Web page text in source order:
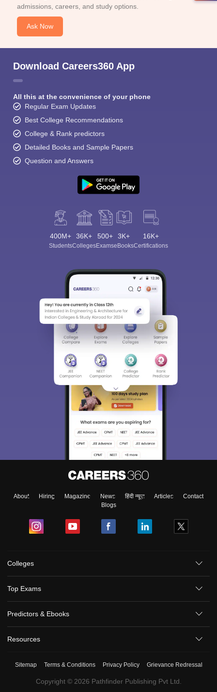
admissions, careers, and study options.
Ask Now
Download Careers360 App
All this at the convenience of your phone
Regular Exam Updates
Best College Recommendations
College & Rank predictors
Detailed Books and Sample Papers
Question and Answers
400M+
Students
36K+
Colleges
500+
Exams
3K+
eBooks
16K+
Certifications
About Hiring Magazine News हिंदी न्यूज़ Articles
Contact
Blogs
Colleges
Top Exams
Predictors & Ebooks
Resources
Sitemap Terms & Conditions Privacy Policy Grievance Redressal
Copyright © 2026 Pathfinder Publishing Pvt Ltd.